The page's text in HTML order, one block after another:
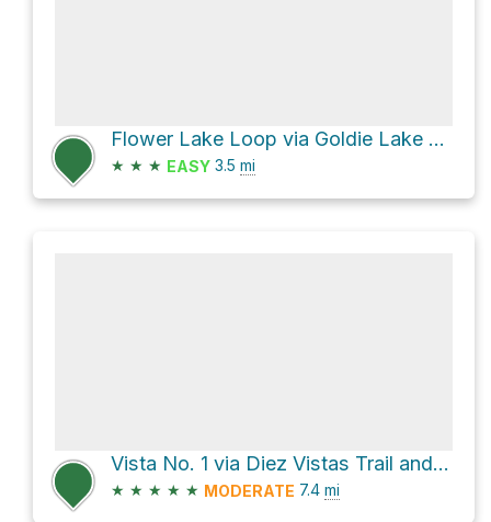
Flower Lake Loop via Goldie Lake Loop Trail and Perimeter Trail
★ ★ ★ EASY 3.5 mi
Vista No. 1 via Diez Vistas Trail and Buntzen Lake Trail
★ ★ ★ ★ ★ MODERATE 7.4 mi